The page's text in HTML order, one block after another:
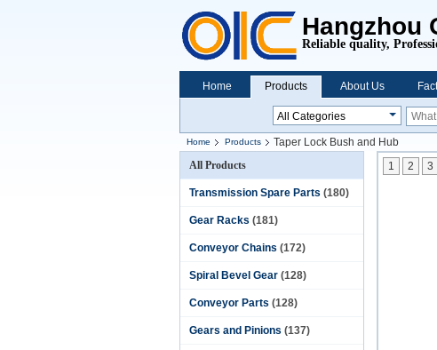
Hangzhou
Reliable quality,
Home Products About Us
Home Products
Taper Lock Bush and Hub
All Products
Transmission Spare Parts (180)
Gear Racks (181)
Conveyor Chains (172)
Spiral Bevel Gear (128)
Conveyor Parts (128)
Gears and Pinions (137)
1 2 3